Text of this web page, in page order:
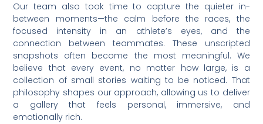
Our team also took time to capture the quieter in-
between moments—the calm before the races, the
focused intensity in an athlete’s eyes, and the
connection between teammates. These unscripted
snapshots often become the most meaningful. We
believe that every event, no matter how large, is a
collection of small stories waiting to be noticed. That
philosophy shapes our approach, allowing us to deliver
a gallery that feels personal, immersive, and
emotionally rich.